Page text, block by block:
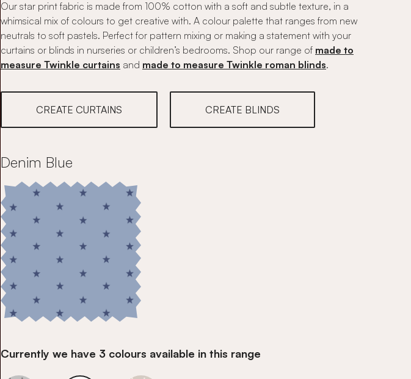
Our star print fabric is made from 100% cotton with a soft and subtle texture, in a
whimsical mix of colours to get creative with. A colour palette that ranges from new
neutrals to soft pastels. Perfect for pattern mixing or making a statement with your
curtains or blinds in nurseries or children’s bedrooms. Shop our range of made to
measure Twinkle curtains and made to measure Twinkle roman blinds.
CREATE CURTAINS CREATE BLINDS
Denim Blue
Currently we have 3 colours available in this range